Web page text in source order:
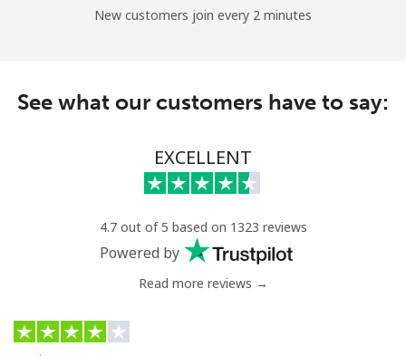
New customers join every 2 minutes
See what our customers have to say:
EXCELLENT
4.7 out of 5 based on 1323 reviews
Powered by
Read more reviews →